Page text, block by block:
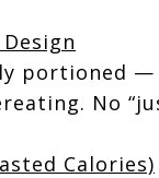
portioned
No
Calories)